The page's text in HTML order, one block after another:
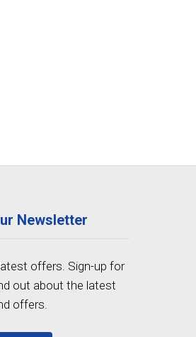
Newsletter
offers. Sign-up for
out about the latest
offers.